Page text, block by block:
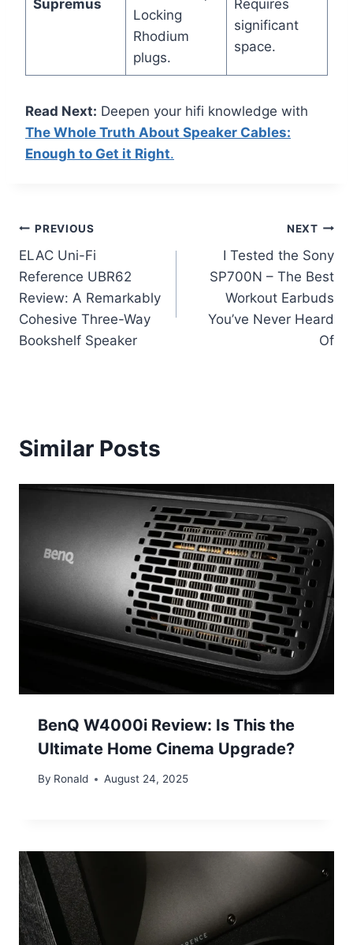
Supremus
Locking
Rhodium
plugs.
Requires
significant
space.
Read Next: Deepen your hifi knowledge with
The Whole Truth About Speaker Cables:
Enough to Get it Right.
Post
navigation
PREVIOUS
ELAC Uni-Fi
Reference UBR62
Review: A Remarkably
Cohesive Three-Way
Bookshelf Speaker
NEXT
I Tested the Sony
SP700N – The Best
Workout Earbuds
You’ve Never Heard
Of
Similar Posts
BenQ W4000i Review: Is This the
Ultimate Home Cinema Upgrade?
By Ronald August 24, 2025